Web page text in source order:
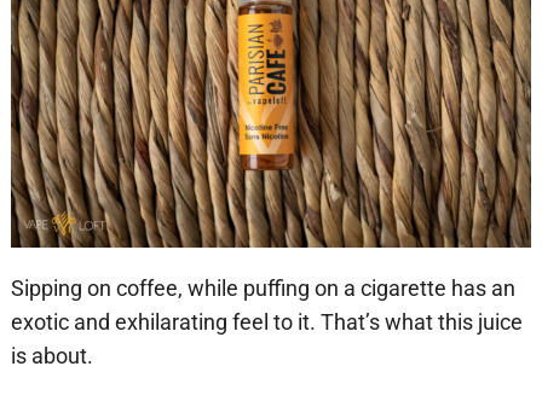
Sipping on coffee, while puffing on a cigarette has an
exotic and exhilarating feel to it. That’s what this juice
is about.